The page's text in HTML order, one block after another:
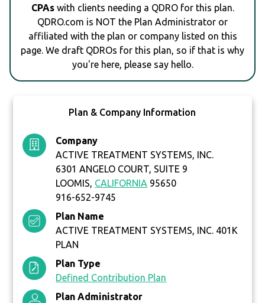
CPAswith clients needing a QDRO for this plan.
QDRO.com is NOT the Plan Administrator or
affiliated with the plan or company listed on this
page. We draft QDROs for this plan, so if that is why
you're here, please say hello.
Plan & Company Information
Company
ACTIVE TREATMENT SYSTEMS, INC.
6301 ANGELO COURT, SUITE 9
LOOMIS, CALIFORNIA 95650
916-652-9745
Plan Name
ACTIVE TREATMENT SYSTEMS, INC. 401K
PLAN
Plan Type
Defined Contribution Plan
Plan Administrator